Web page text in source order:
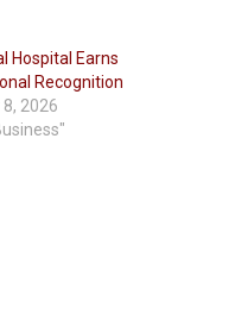
Hospital Earns
Recognition
2026